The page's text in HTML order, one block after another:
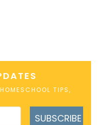
TIPS,
SUBSCRIBE